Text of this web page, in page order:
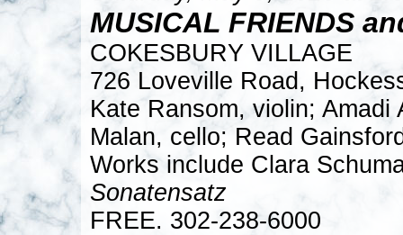
MUSICAL FRIENDS
COKESBURY VILLAGE
726 Loveville Road,
Kate Ransom, violin;
Malan, cello; Read
Works include Clara
Sonatensatz
FREE. 302-238-6000